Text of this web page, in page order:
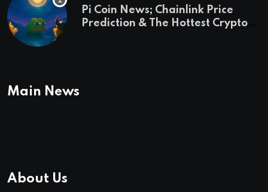
Pi Coin News; Chainlink Price
Prediction & The Hottest Cryptos
Main News
About Us